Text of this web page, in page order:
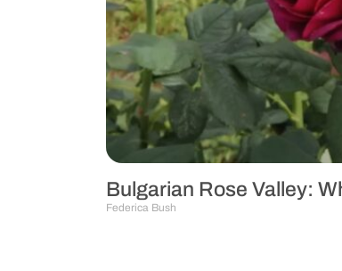
Bulgarian Rose Valley:
Federica Bush